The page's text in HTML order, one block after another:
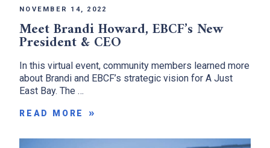
NOVEMBER 14, 2022
Meet Brandi Howard, EBCF’s New
President & CEO
In this virtual event, community members learned more
about Brandi and EBCF’s strategic vision for A Just
East Bay. The …
READ MORE